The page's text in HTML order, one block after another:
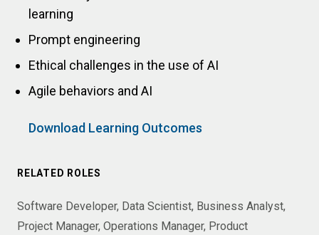
learning
Prompt engineering
Ethical challenges in the use of AI
Agile behaviors and AI
Download Learning Outcomes
RELATED ROLES
Software Developer Data Scientist Business Analyst
Project Manager Operations Manager Product